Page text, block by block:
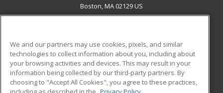
Boston, MA 02129 US
ADDITIONAL RESOURCES
Military
Financial Assistance
Student Blog
We and our partners may use cookies, pixels, and similar
technologies to collect information about you, including about
your browsing activities and devices. This may result in your
information being collected by our third-party partners. By
choosing to "Accept All Cookies", you agree to these practices,